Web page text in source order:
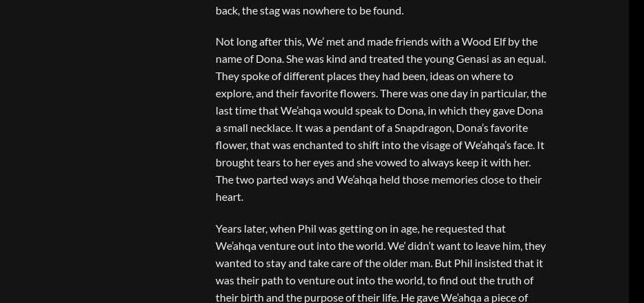
back, the stag was nowhere to be found.
Not long after this, We’ met and made friends with a Wood Elf by the
name of Dona. She was kind and treated the young Genasi as an equal.
They spoke of different places they had been, ideas on where to
explore, and their favorite flowers. There was one day in particular, the
last time that We’ahqa would speak to Dona, in which they gave Dona
a small necklace. It was a pendant of a Snapdragon, Dona’s favorite
flower, that was enchanted to shift into the visage of We’ahqa’s face. It
brought tears to her eyes and she vowed to always keep it with her.
The two parted ways and We’ahqa held those memories close to their
heart.
Years later, when Phil was getting on in age, he requested that
We’ahqa venture out into the world. We’ didn’t want to leave him, they
wanted to stay and take care of the older man. But Phil insisted that it
was their path to venture out into the world, to find out the truth of
their birth and the purpose of their life. He gave We’ahqa a piece of